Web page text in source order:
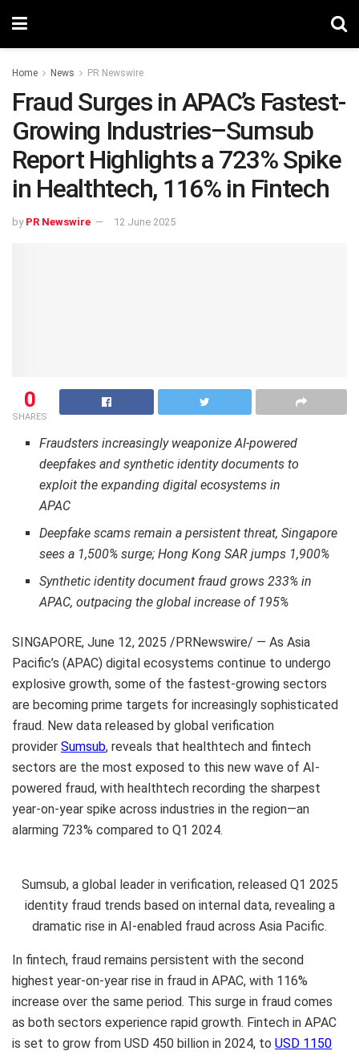
Home News PR Newswire
Fraud Surges in APAC’s Fastest-
Growing Industries–Sumsub
Report Highlights a 723% Spike
in Healthtech, 116% in Fintech
by PR Newswire 12 June 2025
0
SHARES
Fraudsters increasingly weaponize AI-powered
deepfakes and synthetic identity documents to
exploit the expanding digital ecosystems in
APAC
Deepfake scams remain a persistent threat, Singapore
sees a 1,500% surge; Hong KongSAR jumps 1,900%
Synthetic identity document fraud grows 233% in
APAC, outpacing the global increase of 195%
SINGAPORE, June 12, 2025 /PRNewswire/ — As Asia
Pacific’s (APAC) digital ecosystems continue to undergo
explosive growth, some of the fastest-growing sectors
are becoming prime targets for increasingly sophisticated
fraud. New data released by global verification
provider Sumsub, reveals that healthtech and fintech
sectors are the most exposed to this new wave of AI-
powered fraud, with healthtech recording the sharpest
year-on-year spike across industries in the region—an
alarming 723% compared to Q1 2024.
Sumsub, a global leader in verification, released Q1 2025
identity fraud trends based on internal data, revealing a
dramatic rise in AI-enabled fraud across Asia Pacific.
In fintech, fraud remains persistent with the second
highest year-on-year rise in fraud in APAC, with 116%
increase over the same period. This surge in fraud comes
as both sectors experience rapid growth. Fintech in APAC
is set to grow from USD 450 billion in 2024, to USD 1150